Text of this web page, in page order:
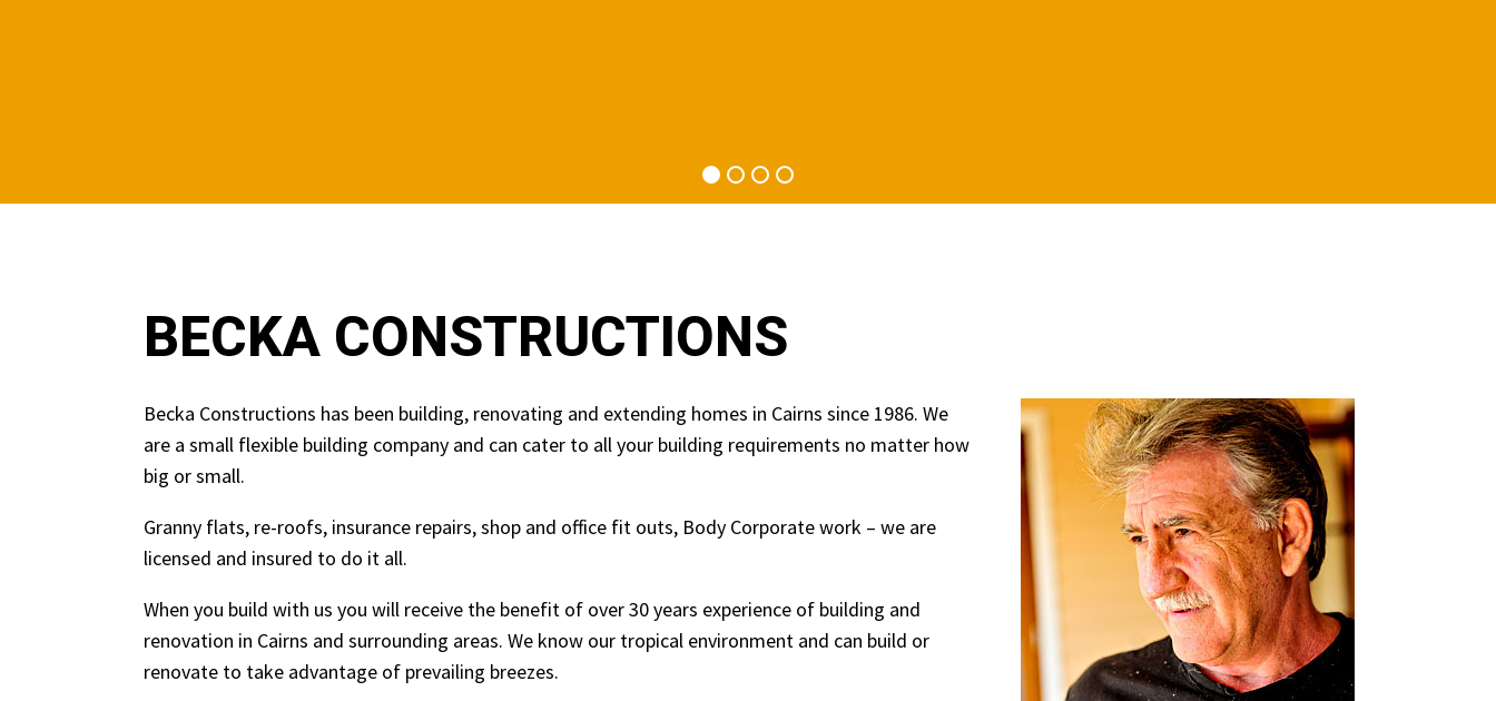
BECKA CONSTRUCTIONS
Becka Constructions has been building, renovating and extending homes in Cairns since 1986. We
are a small flexible building company and can cater to all your building requirements no matter how
big or small.
Granny flats, re-roofs, insurance repairs, shop and office fit outs, Body Corporate work – we are
licensed and insured to do it all.
When you build with us you will receive the benefit of over 30 years experience of building and
renovation in Cairns and surrounding areas. We know our tropical environment and can build or
renovate to take advantage of prevailing breezes.